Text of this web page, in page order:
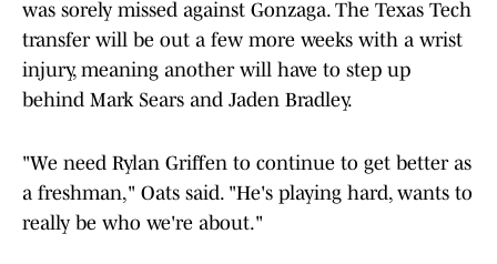
was sorely missed against Gonzaga. The Texas Tech
transfer will be out a few more weeks with a wrist
injury, meaning another will have to step up
behind Mark Sears and Jaden Bradley.
"We need Rylan Griffen to continue to get better as
a freshman," Oats said. "He's playing hard, wants to
really be who we're about."